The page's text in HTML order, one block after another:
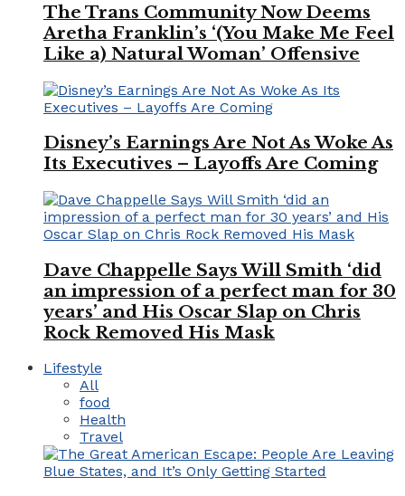
The Trans Community Now Deems
Aretha Franklin’s ‘(You Make Me Feel
Like a) Natural Woman’ Offensive
Disney’s Earnings Are Not As Woke As
Its Executives – Layoffs Are Coming
Dave Chappelle Says Will Smith ‘did
an impression of a perfect man for 30
years’ and His Oscar Slap on Chris
Rock Removed His Mask
Lifestyle
All
food
Health
Travel